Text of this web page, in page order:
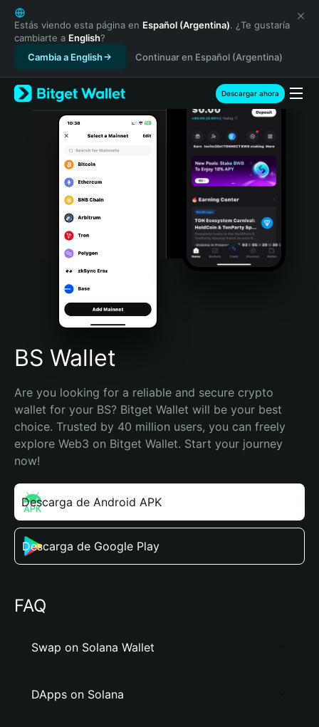
English
日本語
Tiếng Việt
Русский
Español (Latinoamérica)
Türkçe
Italiano
Português (Portugal)
Bahasa Indonesia
Português (Brasil)
Español (Argentina)
Estás viendo esta página en Español (Argentina). ¿Te gustaría
cambiarte a English?
Cambia a English
Continuar en Español (Argentina)
Descargar ahora
BS Wallet
Are you looking for a reliable and secure crypto
wallet for your BS? Bitget Wallet will be your best
choice. Trusted by 40 million users, you can freely
explore Web3 on Bitget Wallet. Start your journey
now!
Descarga de Android APK
Descarga de Google Play
FAQ
Swap on Solana Wallet
DApps on Solana